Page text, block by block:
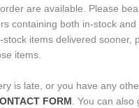
are available. Please
containing both in-stock
stock items delivered sooner,
items.
is late, or you have any
FORM . You can also